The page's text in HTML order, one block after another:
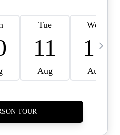
CONNECT
INKED